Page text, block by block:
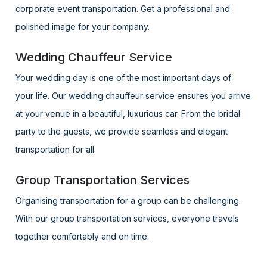
corporate event transportation. Get a professional and
polished image for your company.
Wedding Chauffeur Service
Your wedding day is one of the most important days of
your life. Our wedding chauffeur service ensures you arrive
at your venue in a beautiful, luxurious car. From the bridal
party to the guests, we provide seamless and elegant
transportation for all.
Group Transportation Services
Organising transportation for a group can be challenging.
With our group transportation services, everyone travels
together comfortably and on time.